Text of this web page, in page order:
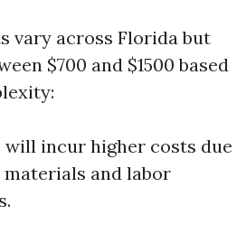
vary across Florida but
$700 and $1500 based
will incur higher costs due
and labor